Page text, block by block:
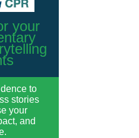
your
to
stories
your
and